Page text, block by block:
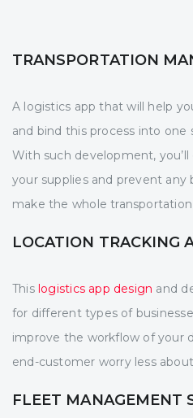
TRANSPORTATION
A logistics app that will help
and bind this process into one
With such development,
your supplies and prevent any
make the whole
LOCATION TRACKING
Thislogistics app design and
for different types of
improve the workflow of your
end-customer worry less
FLEET MANAGEMENT